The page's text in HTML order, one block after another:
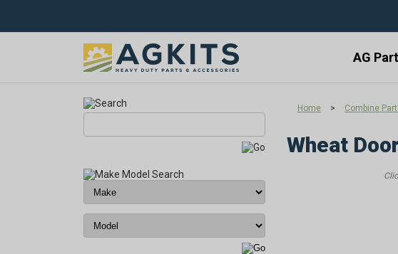
AG
Home > Combine
Wheat